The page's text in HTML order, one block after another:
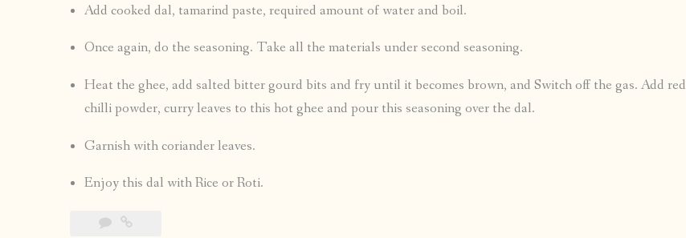
Add cooked dal, tamarind paste, required amount of water and boil.
Once again, do the seasoning. Take all the materials under second seasoning.
Heat the ghee, add salted bitter gourd bits and fry until it becomes brown, and Switch off the gas. Add red
chilli powder, curry leaves to this hot ghee and pour this seasoning over the dal.
Garnish with coriander leaves.
Enjoy this dal with Rice or Roti.